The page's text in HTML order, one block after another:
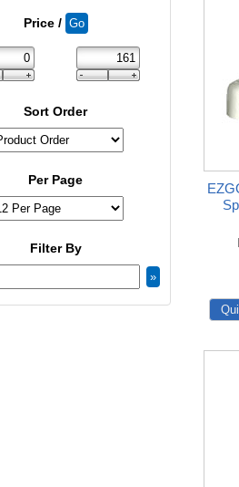
Price /
Sort Order
Per Page
Filter By